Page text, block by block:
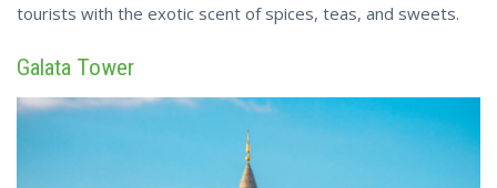
tourists with the exotic scent of spices, teas, and sweets.
Galata Tower